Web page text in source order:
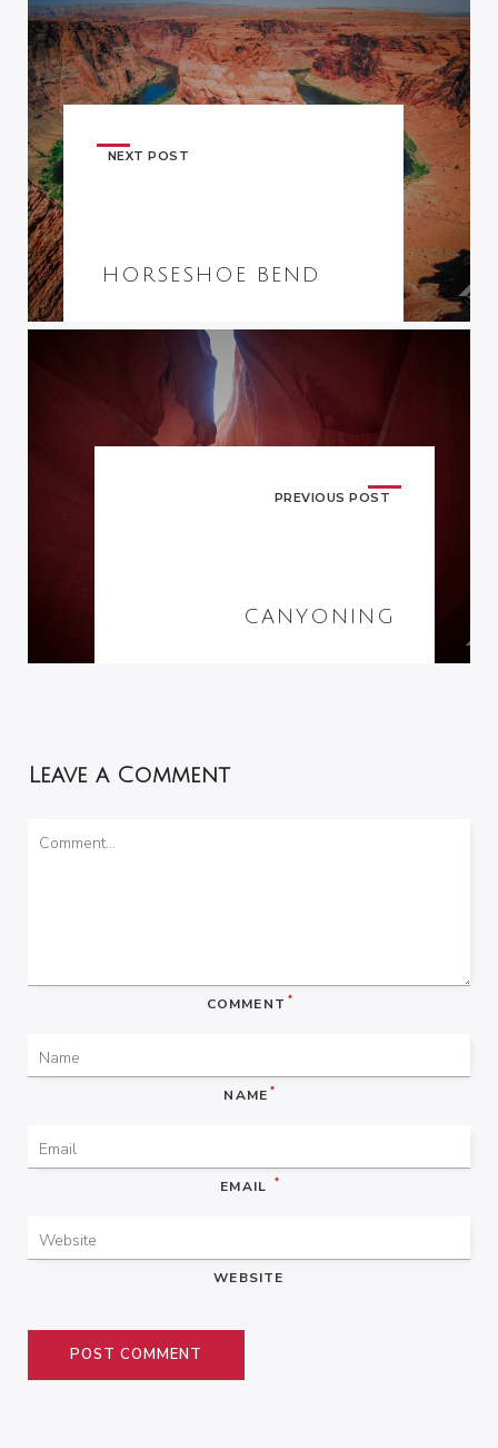
NEXT POST
HORSESHOE BEND
PREVIOUS POST
CANYONING
Leave a Comment
COMMENT *
NAME *
EMAIL *
WEBSITE